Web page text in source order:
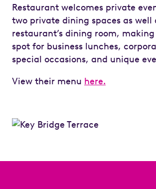
Restaurant welcomes private
two private dining spaces as well
restaurant’s dining room,
spot for business lunches,
special occasions, and unique
View their menu here.